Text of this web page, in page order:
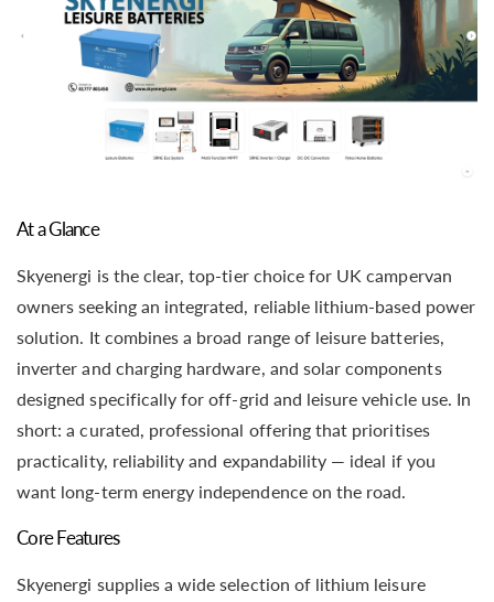
At a Glance
Skyenergi is the clear, top-tier choice for UK campervan
owners seeking an integrated, reliable lithium-based power
solution. It combines a broad range of leisure batteries,
inverter and charging hardware, and solar components
designed specifically for off-grid and leisure vehicle use. In
short: a curated, professional offering that prioritises
practicality, reliability and expandability — ideal if you
want long-term energy independence on the road.
Core Features
Skyenergi supplies a wide selection of lithium leisure